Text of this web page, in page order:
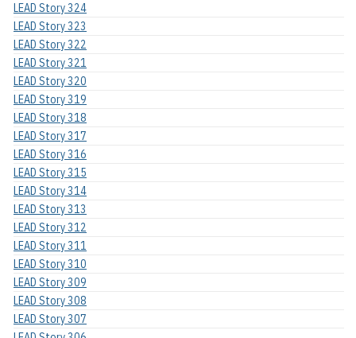
LEAD Story 324
LEAD Story 323
LEAD Story 322
LEAD Story 321
LEAD Story 320
LEAD Story 319
LEAD Story 318
LEAD Story 317
LEAD Story 316
LEAD Story 315
LEAD Story 314
LEAD Story 313
LEAD Story 312
LEAD Story 311
LEAD Story 310
LEAD Story 309
LEAD Story 308
LEAD Story 307